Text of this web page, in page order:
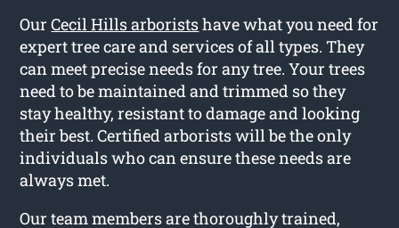
OurCecil Hills arboristshave what you need for
expert tree care and services of all types. They
can meet precise needs for any tree. Your trees
need to be maintained and trimmed so they
stay healthy, resistant to damage and looking
their best. Certified arborists will be the only
individuals who can ensure these needs are
always met.
Our team members are thoroughly trained,